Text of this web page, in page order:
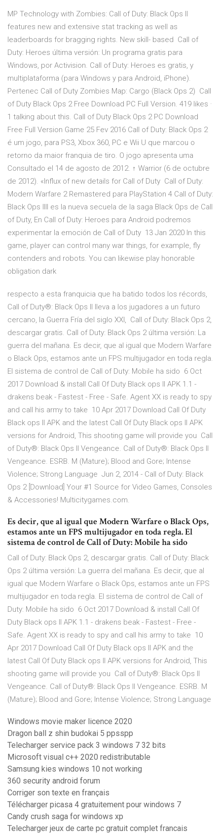
MP Technology with Zombies: Call of Duty: Black Ops II
features new and extensive stat tracking as well as
leaderboards for bragging rights. New skill- based Call of
Duty: Heroes última versión: Un programa gratis para
Windows‚ por Activision. Call of Duty: Heroes es gratis, y
multiplataforma (para Windows y para Android, iPhone).
Pertenec Call of Duty Zombies Map: Cargo (Black Ops 2) Call
of Duty Black Ops 2 Free Download PC Full Version. 419 likes ·
1 talking about this. Call of Duty Black Ops 2 PC Download
Free Full Version Game 25 Fev 2016 Call of Duty: Black Ops 2
é um jogo, para PS3, Xbox 360, PC e Wii U que marcou o
retorno da maior franquia de tiro. O jogo apresenta uma
Consultado el 14 de agosto de 2012. ↑ Warrior (6 de octubre
de 2012). «Influx of new details for Call of Duty Call of Duty:
Modern Warfare 2 Remastered para PlayStation 4 Call of Duty:
Black Ops IIII es la nueva secuela de la saga Black Ops de Call
of Duty, En Call of Duty: Heroes para Android podremos
experimentar la emoción de Call of Duty 13 Jan 2020 In this
game, player can control many war things, for example, fly
contenders and robots. You can likewise play honorable
obligation dark
respecto a esta franquicia que ha batido todos los récords,
Call of Duty®: Black Ops II lleva a los jugadores a un futuro
cercano, la Guerra Fría del siglo XXI, Call of Duty: Black Ops 2,
descargar gratis. Call of Duty: Black Ops 2 última versión: La
guerra del mañana. Es decir, que al igual que Modern Warfare
o Black Ops, estamos ante un FPS multijugador en toda regla.
El sistema de control de Call of Duty: Mobile ha sido 6 Oct
2017 Download & install Call Of Duty Black ops II APK 1.1 -
drakens beak - Fastest - Free - Safe. Agent XX is ready to spy
and call his army to take 10 Apr 2017 Download Call Of Duty
Black ops II APK and the latest Call Of Duty Black ops II APK
versions for Android, This shooting game will provide you Call
of Duty®: Black Ops II Vengeance. Call of Duty®: Black Ops II
Vengeance. ESRB. M (Mature); Blood and Gore; Intense
Violence; Strong Language Jun 2, 2014 - Call of Duty: Black
Ops 2 [Download] Your #1 Source for Video Games, Consoles
& Accessories! Multicitygames.com.
Es decir, que al igual que Modern Warfare o Black Ops,
estamos ante un FPS multijugador en toda regla. El
sistema de control de Call of Duty: Mobile ha sido
Call of Duty: Black Ops 2, descargar gratis. Call of Duty: Black
Ops 2 última versión: La guerra del mañana. Es decir, que al
igual que Modern Warfare o Black Ops, estamos ante un FPS
multijugador en toda regla. El sistema de control de Call of
Duty: Mobile ha sido 6 Oct 2017 Download & install Call Of
Duty Black ops II APK 1.1 - drakens beak - Fastest - Free -
Safe. Agent XX is ready to spy and call his army to take 10
Apr 2017 Download Call Of Duty Black ops II APK and the
latest Call Of Duty Black ops II APK versions for Android, This
shooting game will provide you Call of Duty®: Black Ops II
Vengeance. Call of Duty®: Black Ops II Vengeance. ESRB. M
(Mature); Blood and Gore; Intense Violence; Strong Language
Windows movie maker licence 2020
Dragon ball z shin budokai 5 ppsspp
Telecharger service pack 3 windows 7 32 bits
Microsoft visual c++ 2020 redistributable
Samsung kies windows 10 not working
360 security android forum
Corriger son texte en français
Télécharger picasa 4 gratuitement pour windows 7
Candy crush saga for windows xp
Telecharger jeux de carte pc gratuit complet francais